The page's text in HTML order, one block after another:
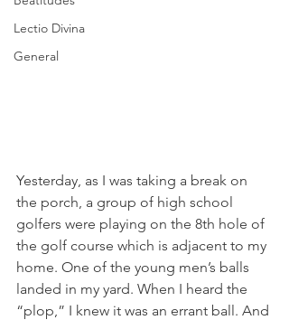
Lectio Divina
General
Yesterday, as I was taking a break on
the porch, a group of high school
golfers were playing on the 8th hole of
the golf course which is adjacent to my
home. One of the young men’s balls
landed in my yard. When I heard the
“plop,” I knew it was an errant ball. And